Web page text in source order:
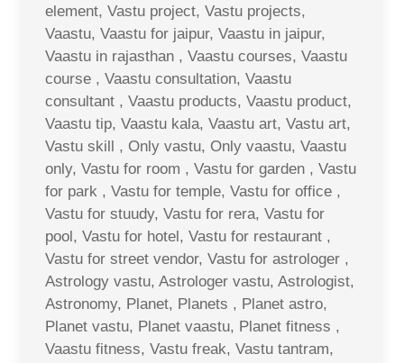
element, Vastu project, Vastu projects,
Vaastu, Vaastu for jaipur, Vaastu in jaipur,
Vaastu in rajasthan , Vaastu courses, Vaastu
course , Vaastu consultation, Vaastu
consultant , Vaastu products, Vaastu product,
Vaastu tip, Vaastu kala, Vaastu art, Vastu art,
Vastu skill , Only vastu, Only vaastu, Vaastu
only, Vastu for room , Vastu for garden , Vastu
for park , Vastu for temple, Vastu for office ,
Vastu for stuudy, Vastu for rera, Vastu for
pool, Vastu for hotel, Vastu for restaurant ,
Vastu for street vendor, Vastu for astrologer ,
Astrology vastu, Astrologer vastu, Astrologist,
Astronomy, Planet, Planets , Planet astro,
Planet vastu, Planet vaastu, Planet fitness ,
Vaastu fitness, Vastu freak, Vastu tantram,